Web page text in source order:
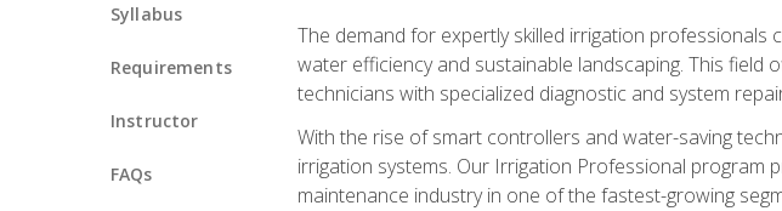
Syllabus
Requirements
Instructor
FAQs
The demand for expertly skilled irrigation professionals
water efficiency and sustainable landscaping. This
technicians with specialized diagnostic and system
With the rise of smart controllers and water-saving
irrigation systems. Our Irrigation Professional program
maintenance industry in one of the fastest-growing